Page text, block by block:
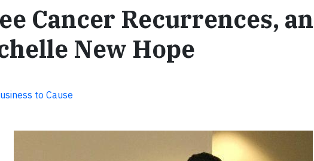
Cancer Recurrences,
New Hope
to Cause